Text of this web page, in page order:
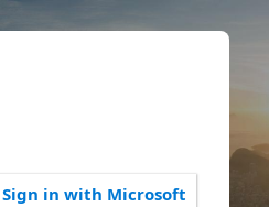
Sign in with Microsoft